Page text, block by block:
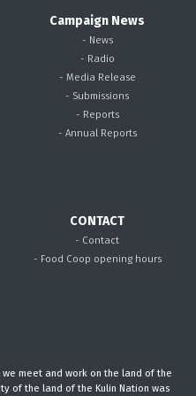
Campaign News
- News
- Radio
- Media Release
- Submissions
- Reports
- Annual Reports
CONTACT
- Contact
- Food Coop opening hours
meet and work on the land of the
of the land of the Kulin Nation was